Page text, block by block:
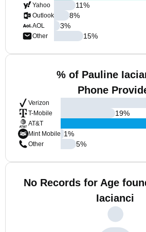
Yahoo
Outlook
AOL
Other
11%
8%
3%
15%
% of Pauline
Phone
Verizon
T-Mobile
AT&T
Mint Mobile
Other
19%
1%
5%
No Records for Age
Iacianci